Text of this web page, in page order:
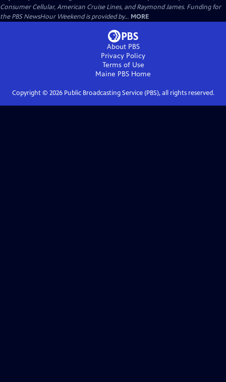
Consumer Cellular, American Cruise Lines, and Raymond James. Funding for
the PBS NewsHour Weekend is provided by... MORE
About PBS
Privacy Policy
Terms of Use
Maine PBS Home
Copyright © 2026Public Broadcasting Service (PBS), all rights reserved.